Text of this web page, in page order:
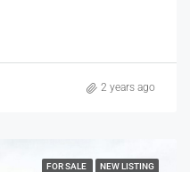
2 years ago
FOR SALE NEW LISTING